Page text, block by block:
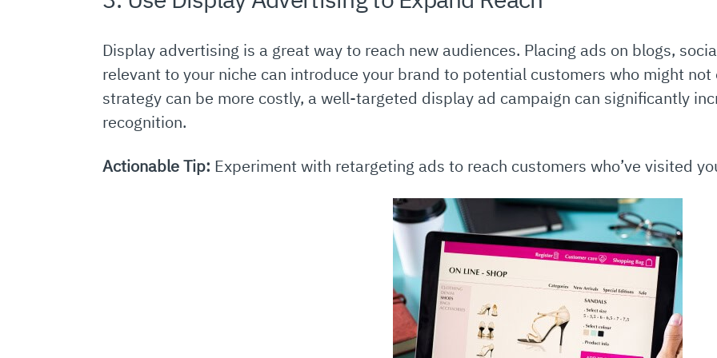
Display advertising is a great way to reach new audiences. Placing ads on blogs,
relevant to your niche can introduce your brand to potential customers who might
strategy can be more costly, a well-targeted display ad campaign can significantly
recognition.
Actionable Tip: Experiment with retargeting ads to reach customers who’ve visited